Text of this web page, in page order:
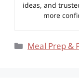
ideas, and
more
Categories
Meal Prep &